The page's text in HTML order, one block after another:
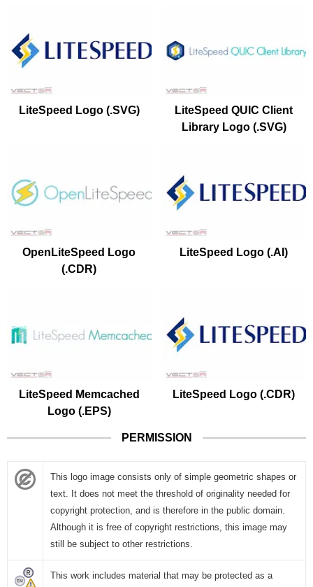
LiteSpeed Logo (.SVG)
LiteSpeed QUIC Client
Library Logo (.SVG)
OpenLiteSpeed Logo
(.CDR)
LiteSpeed Logo (.AI)
LiteSpeed Memcached
Logo (.EPS)
LiteSpeed Logo (.CDR)
PERMISSION
This logo image consists only of simple geometric shapes or
text. It does not meet the threshold of originality needed for
copyright protection, and is therefore in the public domain.
Although it is free of copyright restrictions, this image may
still be subject to other restrictions.
This work includes material that may be protected as a